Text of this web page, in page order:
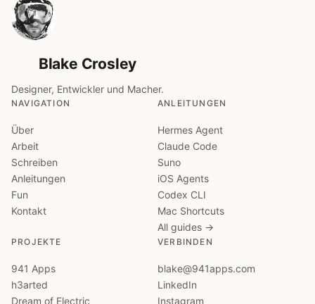
Blake Crosley
Designer, Entwickler und Macher.
NAVIGATION
Über
Arbeit
Schreiben
Anleitungen
Fun
Kontakt
ANLEITUNGEN
Hermes Agent
Claude Code
Suno
iOS Agents
Codex CLI
Mac Shortcuts
All guides →
PROJEKTE
941 Apps
h3arted
Dream of Electric
VERBINDEN
blake@941apps.com
LinkedIn
Instagram